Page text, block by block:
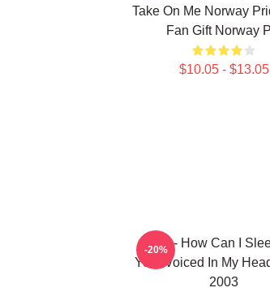
Take On Me Norway
Fan Gift Norway
$10.05 - $13.05
A-Ha - How Can I
Your Voiced In My
2003
-20%